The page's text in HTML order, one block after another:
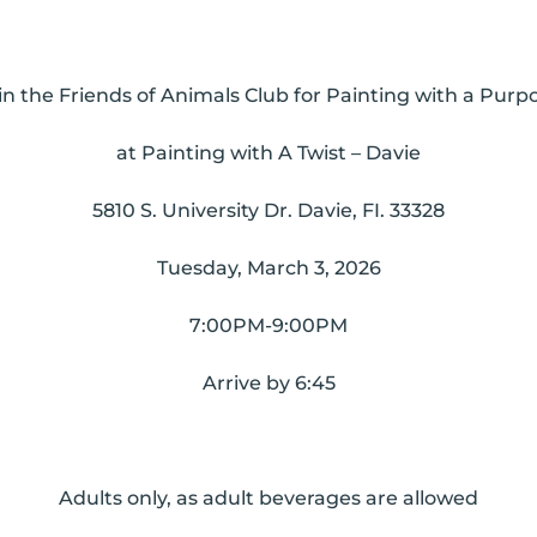
the Friends of Animals Club for Painting with a
at Painting with A Twist – Davie
5810 S. University Dr. Davie, FI. 33328
Tuesday, March 3, 2026
7:00PM-9:00PM
Arrive by 6:45
Adults only, as adult beverages are allowed